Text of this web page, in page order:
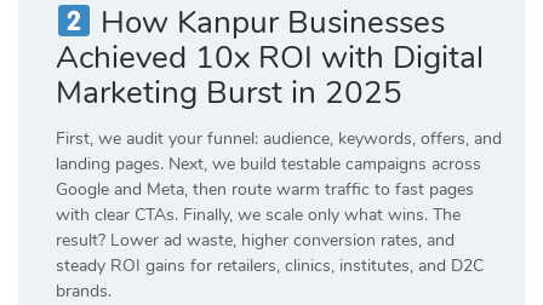
How Kanpur Businesses
Achieved 10x ROI with Digital
Marketing Burst in 2025
First, we audit your funnel: audience, keywords, offers, and
landing pages. Next, we build testable campaigns across
Google and Meta, then route warm traffic to fast pages
with clear CTAs. Finally, we scale only what wins. The
result? Lower ad waste, higher conversion rates, and
steady ROI gains for retailers, clinics, institutes, and D2C
brands.